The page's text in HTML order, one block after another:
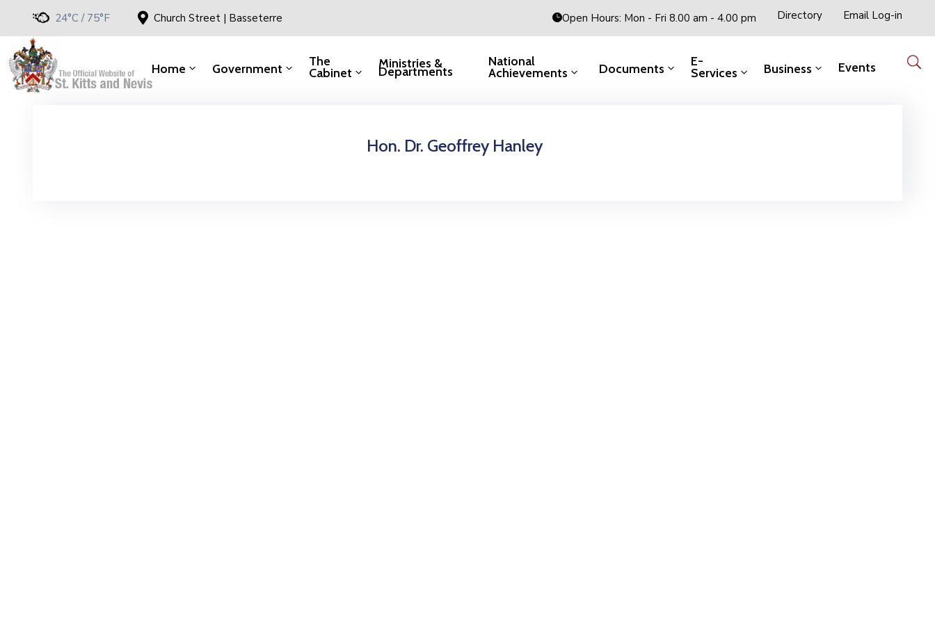
24°C / 75°F Church Street | Basseterre Open Hours: Mon - Fri 8.00 am - 4.00 pm Directory Email Log-in
Home Government The
Cabinet
Ministries &
Departments
National
Achievements Documents E-
Services Business Events
Hon. Dr. Geoffrey Hanley